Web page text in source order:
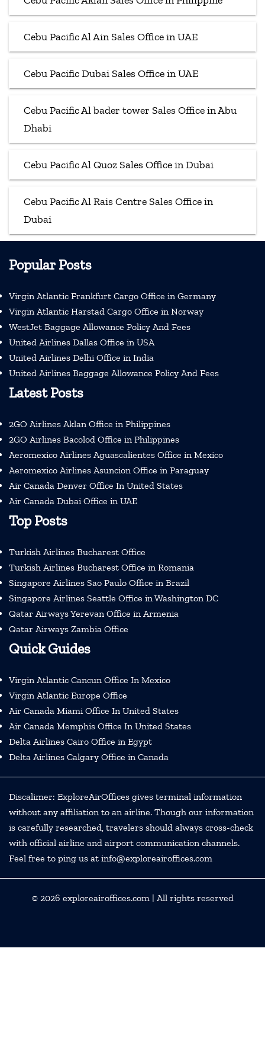
Cebu Pacific Al Ain Sales Office in UAE
Cebu Pacific Dubai Sales Office in UAE
Cebu Pacific Al bader tower Sales Office in Abu
Dhabi
Cebu Pacific Al Quoz Sales Office in Dubai
Cebu Pacific Al Rais Centre Sales Office in
Dubai
Popular Posts
Virgin Atlantic Frankfurt Cargo Office in Germany
Virgin Atlantic Harstad Cargo Office in Norway
WestJet Baggage Allowance Policy And Fees
United Airlines Dallas Office in USA
United Airlines Delhi Office in India
United Airlines Baggage Allowance Policy And Fees
Latest Posts
2GO Airlines Aklan Office in Philippines
2GO Airlines Bacolod Office in Philippines
Aeromexico Airlines Aguascalientes Office in Mexico
Aeromexico Airlines Asuncion Office in Paraguay
Air Canada Denver Office In United States
Air Canada Dubai Office in UAE
Top Posts
Turkish Airlines Bucharest Office
Turkish Airlines Bucharest Office in Romania
Singapore Airlines Sao Paulo Office in Brazil
Singapore Airlines Seattle Office in Washington DC
Qatar Airways Yerevan Office in Armenia
Qatar Airways Zambia Office
Quick Guides
Virgin Atlantic Cancun Office In Mexico
Virgin Atlantic Europe Office
Air Canada Miami Office In United States
Air Canada Memphis Office In United States
Delta Airlines Cairo Office in Egypt
Delta Airlines Calgary Office in Canada
Discalimer: ExploreAirOffices gives terminal information
without any affiliation to an airline. Though our information
is carefully researched, travelers should always cross-check
with official airline and airport communication channels.
Feel free to ping us at info@exploreairoffices.com
© 2026 exploreairoffices.com| All rights reserved